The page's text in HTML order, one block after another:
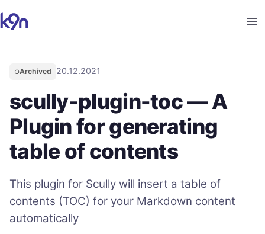
○Archived 20.12.2021
scully-plugin-toc — A
Plugin for generating
table of contents
This plugin for Scully will insert a table of
contents (TOC) for your Markdown content
automatically